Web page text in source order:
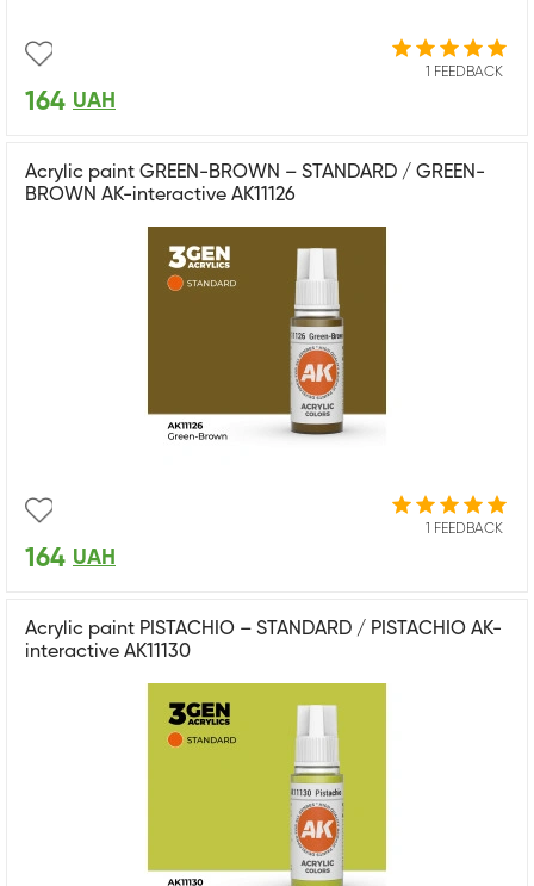
1 FEEDBACK
164 UAH
Acrylic paint GREEN-BROWN – STANDARD / GREEN-
BROWN AK-interactive AK11126
1 FEEDBACK
164 UAH
Acrylic paint PISTACHIO – STANDARD / PISTACHIO AK-
interactive AK11130